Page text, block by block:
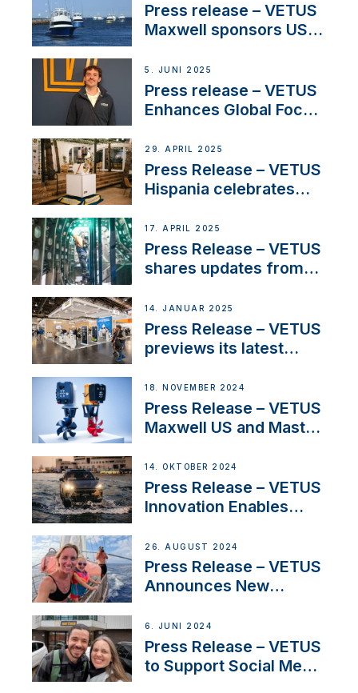
Press release – VETUS
Maxwell sponsors US
5. JUNI 2025
Press release – VETUS
Enhances Global Focus
Systems with New
Sales Manager
29. APRIL 2025
Press Release – VETUS
Hispania celebrates
innovation and
excellence in the
Iberian marine industry
17. APRIL 2025
Press Release – VETUS
shares updates from
exciting, catamaran
build
14. JANUAR 2025
Press Release – VETUS
previews its latest
Solutions at Boot
Düsseldorf 2025
18. NOVEMBER 2024
Press Release – VETUS
Maxwell US and Mastry
Thruster Installation
Program
14. OKTOBER 2024
Press Release – VETUS
Innovation Enables
Set Sail for Exclusive
America’s Cup Role
26. AUGUST 2024
Press Release – VETUS
Announces New
Acclaimed Sailing
YouTubers SV Delos
6. JUNI 2024
Press Release – VETUS
to Support Social Media